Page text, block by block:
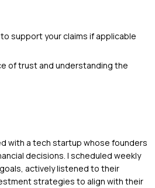
support your claims if applicable
of trust and understanding the
with a tech startup whose founders
decisions. I scheduled weekly
actively listened to their
strategies to align with their